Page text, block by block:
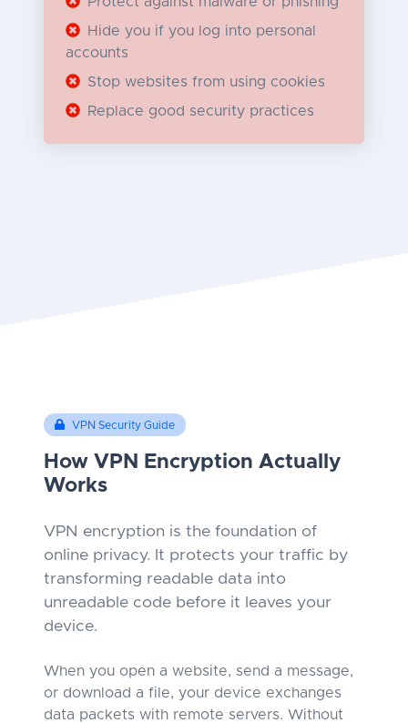
Hide you if you log into personal
accounts
Stop websites from using cookies
Replace good security practices
VPN Security Guide
How VPN Encryption Actually
Works
VPN encryption is the foundation of
online privacy. It protects your traffic by
transforming readable data into
unreadable code before it leaves your
device.
When you open a website, send a message,
or download a file, your device exchanges
data packets with remote servers. Without